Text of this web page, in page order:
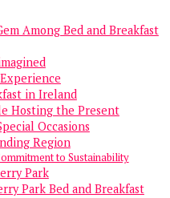
Among Bed and Breakfast
in Ireland
Hosting the Present
Occasions
Region
to Sustainability
Park
Park Bed and Breakfast